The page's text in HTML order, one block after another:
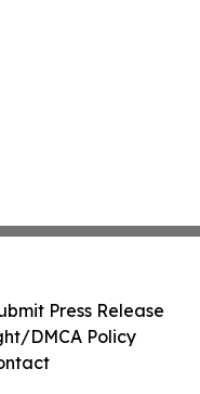
Press Release
DMCA Policy